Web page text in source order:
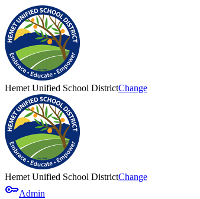
Hemet Unified School DistrictChange
Hemet Unified School DistrictChange
keyAdmin